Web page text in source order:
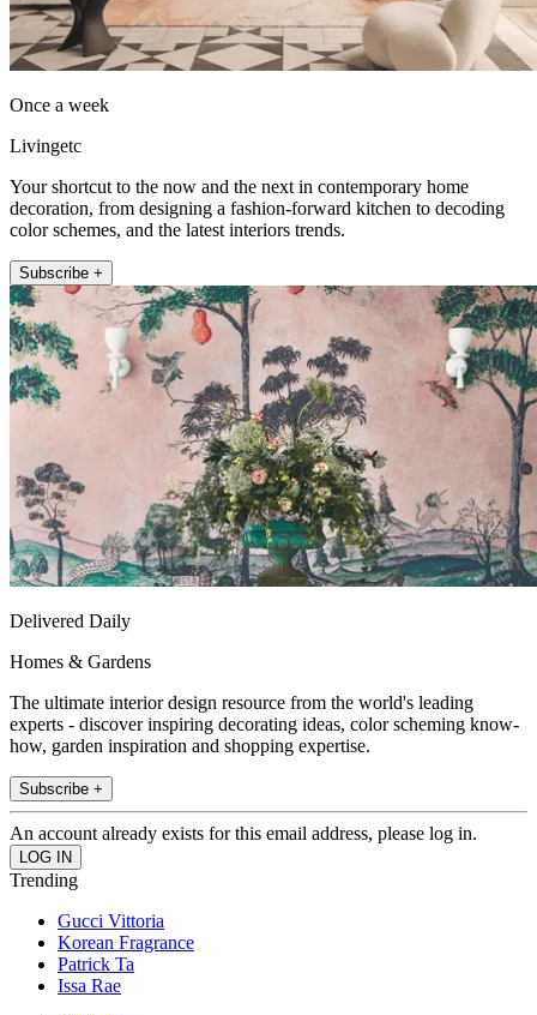
Once a week
Livingetc
Your shortcut to the now and the next in contemporary home
decoration, from designing a fashion-forward kitchen to decoding
color schemes, and the latest interiors trends.
Subscribe +
Delivered Daily
Homes & Gardens
The ultimate interior design resource from the world's leading
experts - discover inspiring decorating ideas, color scheming know-
how, garden inspiration and shopping expertise.
Subscribe +
An account already exists for this email address, please log in.
Trending
Gucci Vittoria
Korean Fragrance
Patrick Ta
Issa Rae